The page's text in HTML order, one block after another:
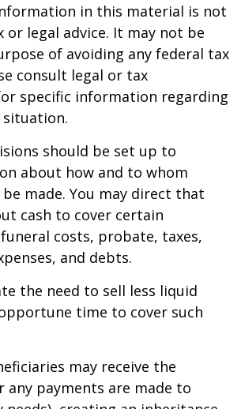
in this material is not
or legal advice. It may not be
of avoiding any federal tax
consult legal or tax
specific information regarding
should be set up to
about how and to whom
made. You may direct that
cash to cover certain
funeral costs, probate, taxes,
and debts.
the need to sell less liquid
time to cover such
may receive the
any payments are made to